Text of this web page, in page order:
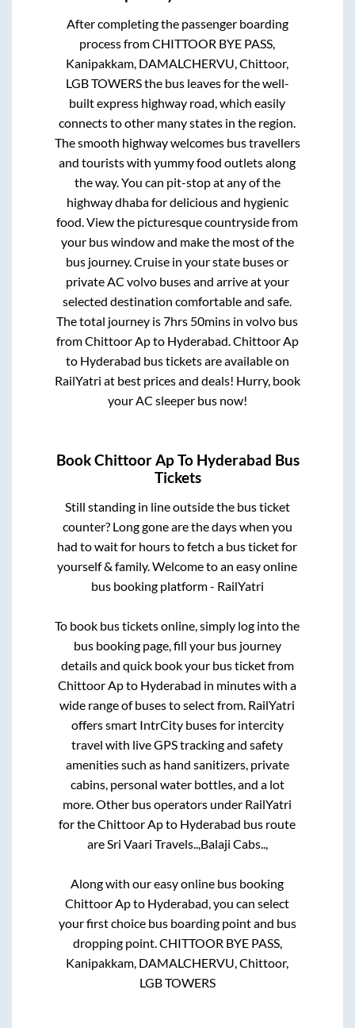
After completing the passenger boarding
process fromCHITTOOR BYE PASS,
Kanipakkam, DAMALCHERVU, Chittoor,
LGB TOWERSthe bus leaves for the well-
built express highway road, which easily
connects to other many states in the region.
The smooth highway welcomes bus travellers
and tourists with yummy food outlets along
the way. You can pit-stop at any of the
highway dhaba for delicious and hygienic
food. View the picturesque countryside from
your bus window and make the most of the
bus journey. Cruise in your state buses or
private AC volvo buses and arrive at your
selected destination comfortable and safe.
The total journey is7hrs 50mins in volvo bus
fromChittoor Apto Hyderabad.Chittoor Ap
to Hyderabad bus tickets are available on
RailYatri at best prices and deals! Hurry, book
your AC sleeper bus now!
BookChittoor ApTo Hyderabad Bus
Tickets
Still standing in line outside the bus ticket
counter? Long gone are the days when you
had to wait for hours to fetch a bus ticket for
yourself & family. Welcome to an easy online
bus booking platform - RailYatri
To book bus tickets online, simply log into the
bus booking page, fill your bus journey
details and quick book your bus ticket from
Chittoor Apto Hyderabad in minutes with a
wide range of buses to select from. RailYatri
offers smart IntrCity buses for intercity
travel with live GPS tracking and safety
amenities such as hand sanitizers, private
cabins, personal water bottles, and a lot
more. Other bus operators under RailYatri
for theChittoor Apto Hyderabad bus route
areSri Vaari Travels..,Balaji Cabs..,
Along with our easy online bus booking
Chittoor Apto Hyderabad, you can select
your first choice bus boarding point and bus
dropping point.CHITTOOR BYE PASS,
Kanipakkam, DAMALCHERVU, Chittoor,
LGB TOWERS